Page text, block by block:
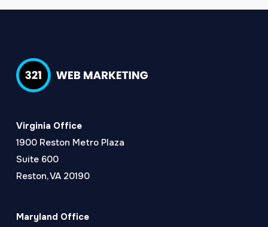
Virginia Office
1900 Reston Metro Plaza
Suite 600
Reston, VA 20190
Maryland Office